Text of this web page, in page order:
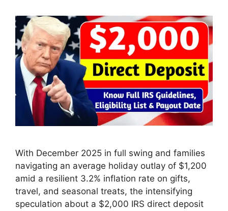
With December 2025 in full swing and families
navigating an average holiday outlay of $1,200
amid a resilient 3.2% inflation rate on gifts,
travel, and seasonal treats, the intensifying
speculation about a $2,000 IRS direct deposit